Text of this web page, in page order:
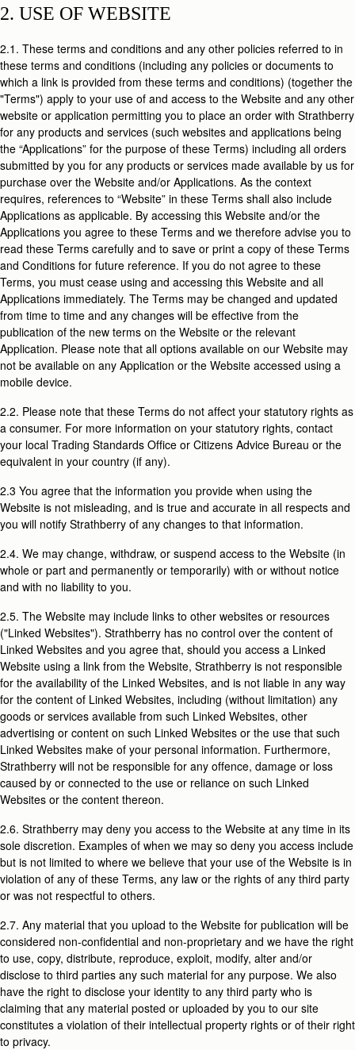
2. USE OF WEBSITE
2.1. These terms and conditions and any other policies referred to in
these terms and conditions (including any policies or documents to
which a link is provided from these terms and conditions) (together the
"Terms") apply to your use of and access to the Website and any other
website or application permitting you to place an order with Strathberry
for any products and services (such websites and applications being
the “Applications” for the purpose of these Terms) including all orders
submitted by you for any products or services made available by us for
purchase over the Website and/or Applications. As the context
requires, references to “Website” in these Terms shall also include
Applications as applicable. By accessing this Website and/or the
Applications you agree to these Terms and we therefore advise you to
read these Terms carefully and to save or print a copy of these Terms
and Conditions for future reference. If you do not agree to these
Terms, you must cease using and accessing this Website and all
Applications immediately. The Terms may be changed and updated
from time to time and any changes will be effective from the
publication of the new terms on the Website or the relevant
Application. Please note that all options available on our Website may
not be available on any Application or the Website accessed using a
mobile device.
2.2. Please note that these Terms do not affect your statutory rights as
a consumer. For more information on your statutory rights, contact
your local Trading Standards Office or Citizens Advice Bureau or the
equivalent in your country (if any).
2.3 You agree that the information you provide when using the
Website is not misleading, and is true and accurate in all respects and
you will notify Strathberry of any changes to that information.
2.4. We may change, withdraw, or suspend access to the Website (in
whole or part and permanently or temporarily) with or without notice
and with no liability to you.
2.5. The Website may include links to other websites or resources
("Linked Websites"). Strathberry has no control over the content of
Linked Websites and you agree that, should you access a Linked
Website using a link from the Website, Strathberry is not responsible
for the availability of the Linked Websites, and is not liable in any way
for the content of Linked Websites, including (without limitation) any
goods or services available from such Linked Websites, other
advertising or content on such Linked Websites or the use that such
Linked Websites make of your personal information. Furthermore,
Strathberry will not be responsible for any offence, damage or loss
caused by or connected to the use or reliance on such Linked
Websites or the content thereon.
2.6. Strathberry may deny you access to the Website at any time in its
sole discretion. Examples of when we may so deny you access include
but is not limited to where we believe that your use of the Website is in
violation of any of these Terms, any law or the rights of any third party
or was not respectful to others.
2.7. Any material that you upload to the Website for publication will be
considered non-confidential and non-proprietary and we have the right
to use, copy, distribute, reproduce, exploit, modify, alter and/or
disclose to third parties any such material for any purpose. We also
have the right to disclose your identity to any third party who is
claiming that any material posted or uploaded by you to our site
constitutes a violation of their intellectual property rights or of their right
to privacy.